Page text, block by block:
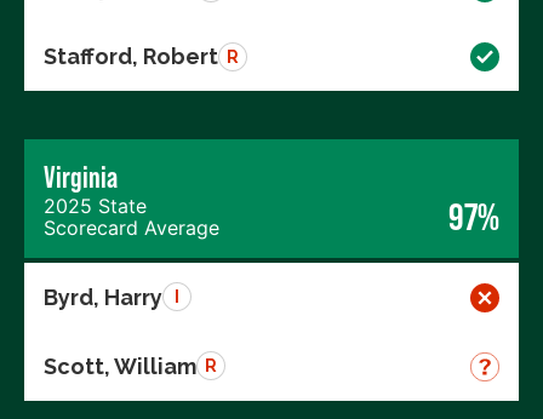
Stafford, Robert R
Virginia
2025 State
Scorecard Average
97%
Byrd, Harry
Scott, William R